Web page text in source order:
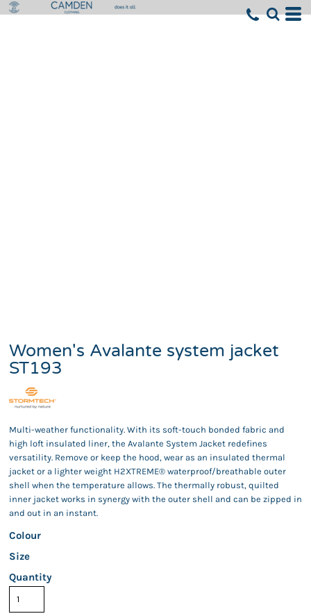
Women's Avalante system jacket
ST193
Multi-weather functionality. With its soft-touch bonded fabric and
high loft insulated liner, the Avalante System Jacket redefines
versatility. Remove or keep the hood, wear as an insulated thermal
jacket or a lighter weight H2XTREME® waterproof/breathable outer
shell when the temperature allows. The thermally robust, quilted
inner jacket works in synergy with the outer shell and can be zipped in
and out in an instant.
Colour
Size
Quantity